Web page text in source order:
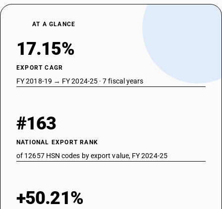
AT A GLANCE
17.15%
EXPORT CAGR
FY 2018-19 → FY 2024-25 · 7 fiscal years
#163
NATIONAL EXPORT RANK
of 12657 HSN codes by export value, FY 2024-25
+50.21%